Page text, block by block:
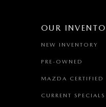
OUR
NEW INVENTORY
PRE-OWNED
MAZDA CERTIFIED
CURRENT SPECIALS